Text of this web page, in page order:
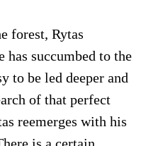
forest, Rytas
has succumbed to the
to be led deeper and
of that perfect
reemerges with his